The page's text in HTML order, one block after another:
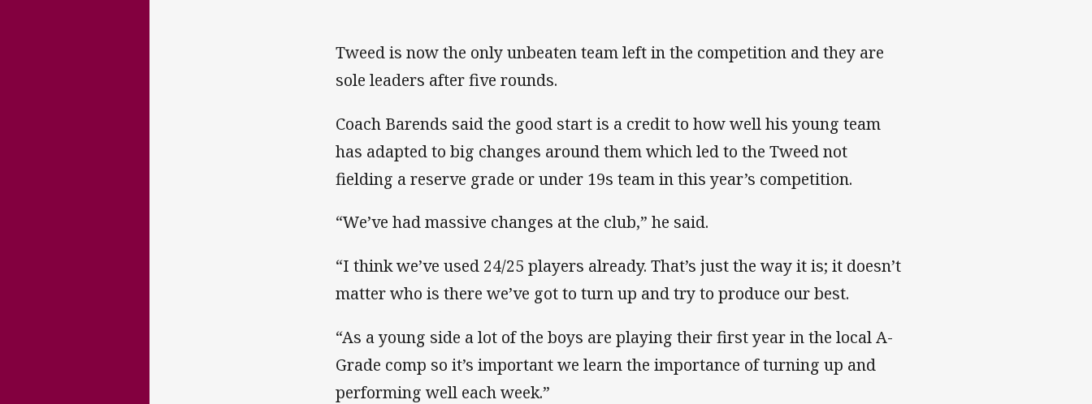
Tweed is now the only unbeaten team left in the competition and they are
sole leaders after five rounds.
Coach Barends said the good start is a credit to how well his young team
has adapted to big changes around them which led to the Tweed not
fielding a reserve grade or under 19s team in this year’s competition.
“We’ve had massive changes at the club,” he said.
“I think we’ve used 24/25 players already. That’s just the way it is; it doesn’t
matter who is there we’ve got to turn up and try to produce our best.
“As a young side a lot of the boys are playing their first year in the local A-
Grade comp so it’s important we learn the importance of turning up and
performing well each week.”